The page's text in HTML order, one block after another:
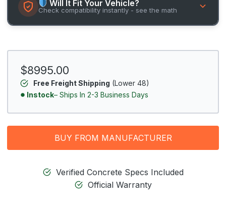
Will It Fit Your Vehicle?
Check compatibility instantly - see the math
$8995.00
Free Freight Shipping (Lower 48)
Instock– Ships In 2-3 Business Days
BUY FROM MANUFACTURER
Verified Concrete Specs Included
Official Warranty